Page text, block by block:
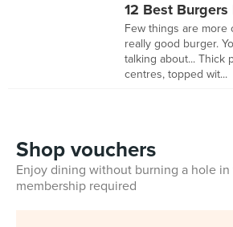
12 Best
Few things are more
really good burger.
talking about... Thick
centres, topped wit...
Shop vouchers
Enjoy dining without burning a hole
membership required